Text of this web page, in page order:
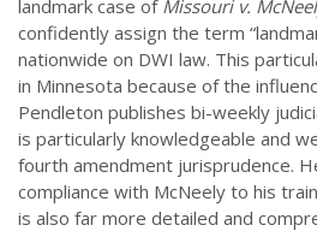
landmark case of Missouri v.
confidently assign the term
nationwide on DWI law. This
in Minnesota because of the
Pendleton publishes bi-weekly
is particularly knowledgeable and
fourth amendment jurisprudence.
compliance with McNeely to his
is also far more detailed and